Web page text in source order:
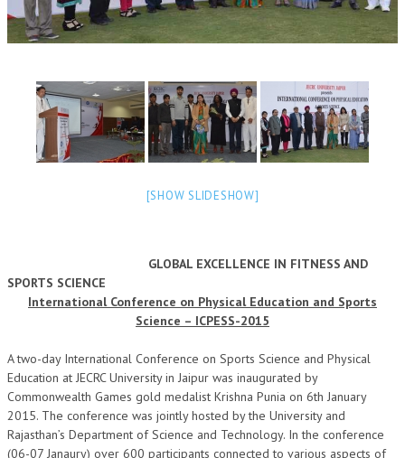
OM SHANTI RETREAT CENTRE
SHANTIVAN (FOREST OF PEACE)
SHANTI SAROVAR – RAIPUR
SHANTI SAROVAR – HYDERABAD
HISTORY
PRAJAPITA BRAHMA – THE FOUNDER
BRAHMAKUMARIS OPINION BOOK
NEWS/EVENTS
[SHOW SLIDESHOW]
GLOBAL EXCELLENCE IN FITNESS AND
SPORTS SCIENCE
International Conference on Physical Education and Sports
Science – ICPESS-2015
A two-day International Conference on Sports Science and Physical
Education at JECRC University in Jaipur was inaugurated by
Commonwealth Games gold medalist Krishna Punia on 6th January
2015. The conference was jointly hosted by the University and
Rajasthan’s Department of Science and Technology. In the conference
(06-07 Janaury) over 600 participants connected to various aspects of